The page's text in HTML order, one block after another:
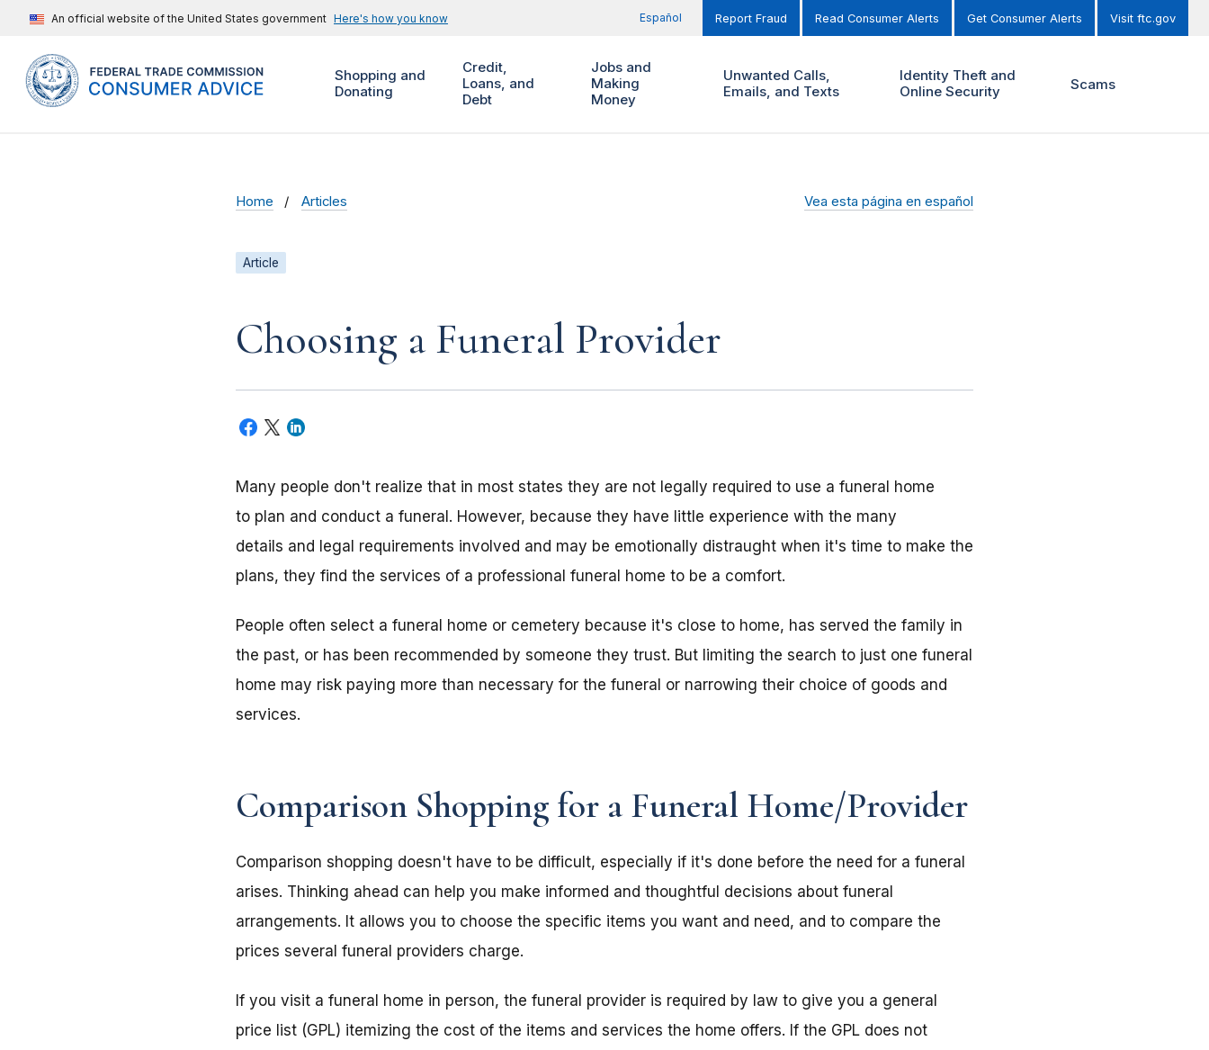
An official website of the United States government Here's how you know Español Report Fraud Read Consumer Alerts Get Consumer Alerts Visit ftc.gov
Shopping and
Donating
Credit,
Loans, and
Debt
Jobs and
Making
Money
Unwanted Calls,
Emails, and Texts
Identity Theft and
Online Security
Scams
Home Articles Vea esta página en español
Article
Choosing a Funeral Provider
Many people don't realize that in most states they are not legally required to use a funeral home
to plan and conduct a funeral. However, because they have little experience with the many
details and legal requirements involved and may be emotionally distraught when it's time to make the
plans, they find the services of a professional funeral home to be a comfort.
People often select a funeral home or cemetery because it's close to home, has served the family in
the past, or has been recommended by someone they trust. But limiting the search to just one funeral
home may risk paying more than necessary for the funeral or narrowing their choice of goods and
services.
Comparison Shopping for a Funeral Home/Provider
Comparison shopping doesn't have to be difficult, especially if it's done before the need for a funeral
arises. Thinking ahead can help you make informed and thoughtful decisions about funeral
arrangements. It allows you to choose the specific items you want and need, and to compare the
prices several funeral providers charge.
If you visit a funeral home in person, the funeral provider is required by law to give you a general
price list (GPL) itemizing the cost of the items and services the home offers. If the GPL does not